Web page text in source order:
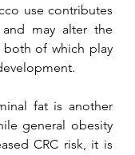
use contributes
may alter the
of which play
fat is another
general obesity
CRC risk, it is